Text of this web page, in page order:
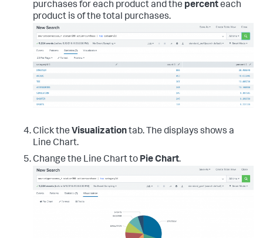
purchases for each product and the percenteach
product is of the total purchases.
Click the Visualizationtab. The displays shows a
Line Chart.
Change the Line Chart to Pie Chart.